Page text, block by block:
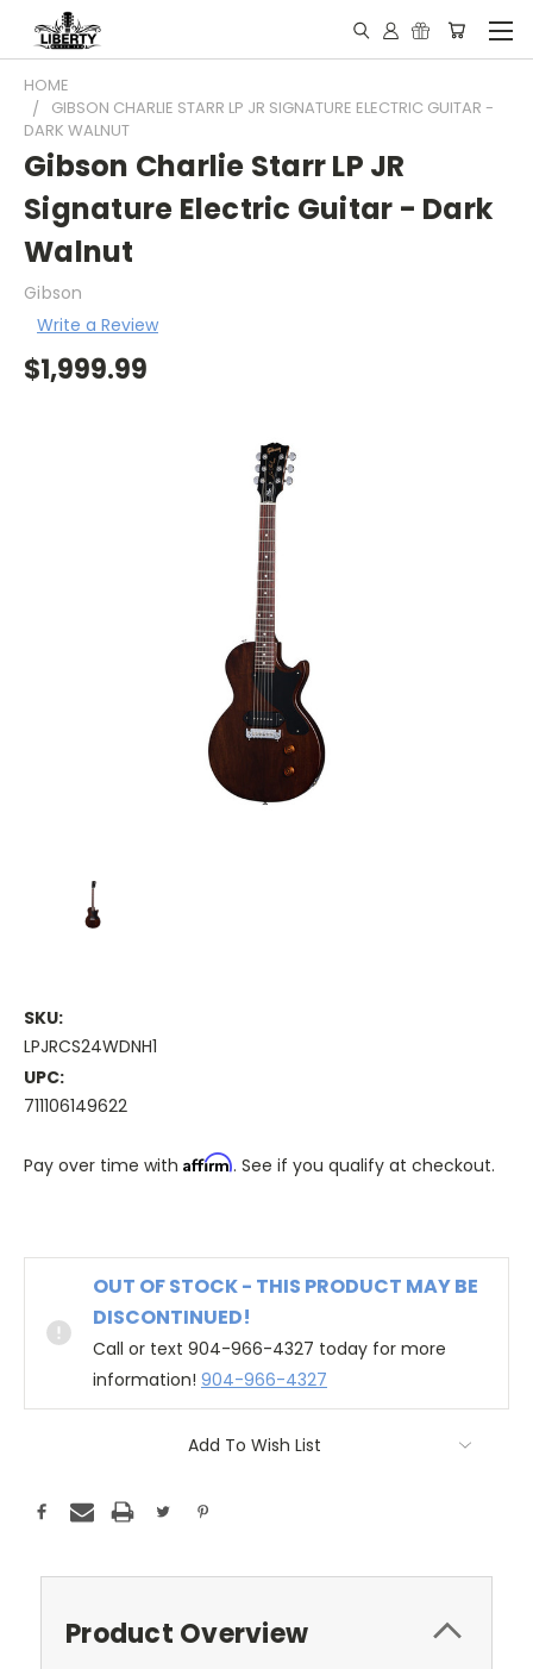
HOME
GIBSON CHARLIE STARR LP JR SIGNATURE ELECTRIC GUITAR -
DARK WALNUT
Gibson Charlie Starr LP JR
Signature Electric Guitar - Dark
Walnut
Gibson
Write a Review
$1,999.99
SKU:
LPJRCS24WDNH1
UPC:
711106149622
Pay over time with Affirm. See if you qualify at checkout.
OUT OF STOCK - THIS PRODUCT MAY BE
DISCONTINUED!
Call or text 904-966-4327 today for more
information! 904-966-4327
Add To Wish List
Product Overview